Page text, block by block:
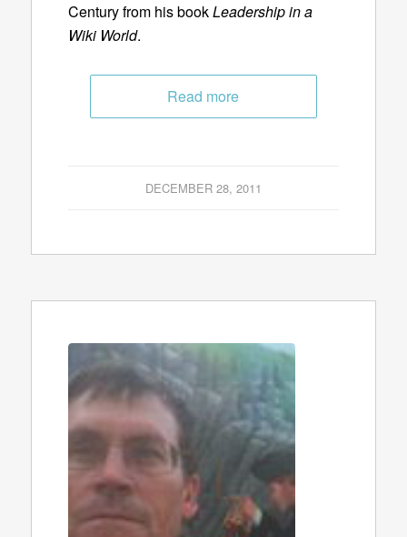
Century from his bookLeadership in a
Wiki World.
Read more
DECEMBER 28, 2011